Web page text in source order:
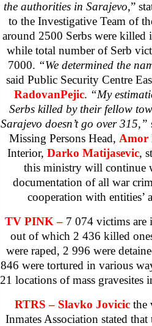
the authorities in Sarajevo,”
to the Investigative Team of
around 2500 Serbs were killed
while total number of Serb
7000. “We determined the
said Public Security Centre
RadovanPejic. “My
Serbs killed by their fellow
Sarajevo doesn’t go over 315,”
Missing Persons Head, Amor
Interior, Darko Matijasevic,
this ministry will continue
documentation of all war
cooperation with entities’
TV PINK –7 074 victims are
out of which 2 436 killed
were raped, 2 996 were
846 were tortured in various
21 locations of mass gravesites
RTRS – Slavko Jovicic the
Inmates Association stated that